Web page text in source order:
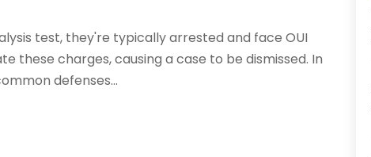
test, they're typically arrested and face OUI
these charges, causing a case to be dismissed. In
defenses...